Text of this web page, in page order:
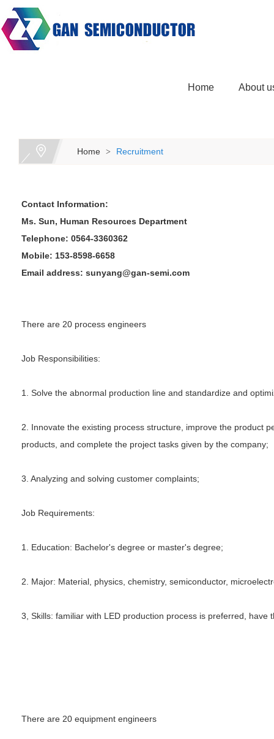
Home About
Home > Recruitment
Contact Information:
Ms. Sun, Human Resources Department
Telephone: 0564-3360362
Mobile: 153-8598-6658
Email address: sunyang@gan-semi.com
There are 20 process engineers
Job Responsibilities:
1. Solve the abnormal production line and standardize and
2. Innovate the existing process structure, improve the product
products, and complete the project tasks given by the company;
3. Analyzing and solving customer complaints;
Job Requirements:
1. Education: Bachelor's degree or master's degree;
2. Major: Material, physics, chemistry, semiconductor,
3, Skills: familiar with LED production process is preferred, have
There are 20 equipment engineers